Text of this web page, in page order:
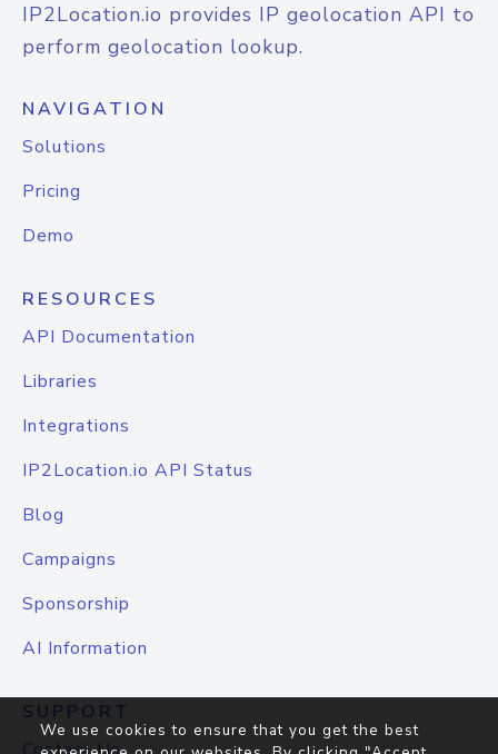
IP2Location.io provides IP geolocation API to
perform geolocation lookup.
NAVIGATION
Solutions
Pricing
Demo
RESOURCES
API Documentation
Libraries
Integrations
IP2Location.io API Status
Blog
Campaigns
Sponsorship
AI Information
SUPPORT
We use cookies to ensure that you get the best